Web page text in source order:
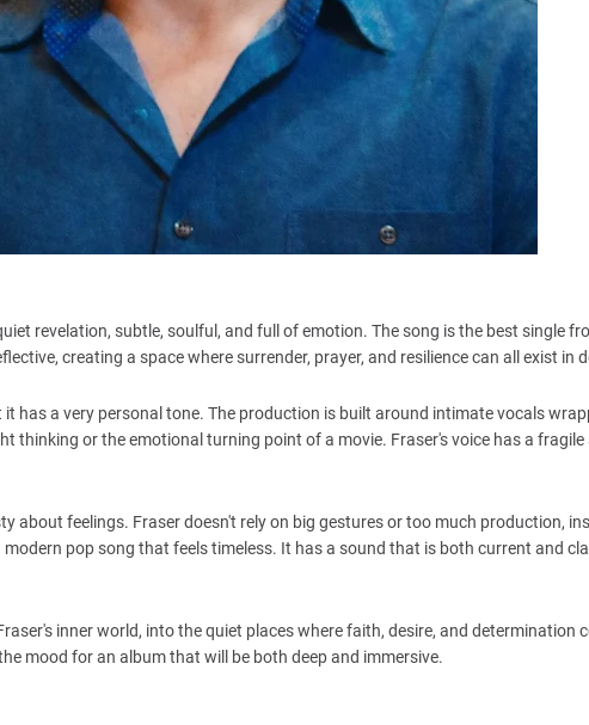
revelation, subtle, soulful, and full of emotion. The song is the best single
creating a space where surrender, prayer, and resilience can all exist in
has a very personal tone. The production is built around intimate vocals
thinking or the emotional turning point of a movie. Fraser's voice has a
about feelings. Fraser doesn't rely on big gestures or too much production,
pop song that feels timeless. It has a sound that is both current and
inner world, into the quiet places where faith, desire, and determination
mood for an album that will be both deep and immersive.